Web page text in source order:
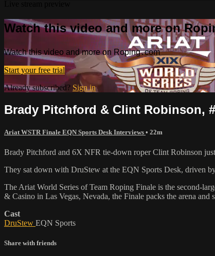
Watch this video and more on
Watch this video and more on Roping․com
Start your free trial
Already subscribed? Sign in
Brady Pitchford & Clint Robinson,
Ariat WSTR Finale EQN Sports Desk Interviews • 22m
Brady Pitchford and 6X NFR tie-down roper Clint Robinson
They sat down with DruStew at the EQN Sports Desk, driven
The Ariat World Series of Team Roping Finale is the second-
& Casino in Las Vegas, Nevada, the Finale packs the arena
Cast
DruStew EQN Sports
Share with friends